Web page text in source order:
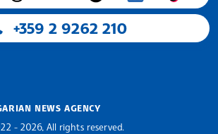
+359 2 9262 210
NEWS AGENCY
- 2026, All rights reserved.